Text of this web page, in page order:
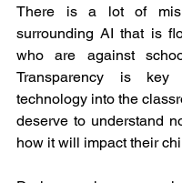
There is a lot of
surrounding AI that is
who are against
Transparency is
technology into the
deserve to understand
how it will impact their